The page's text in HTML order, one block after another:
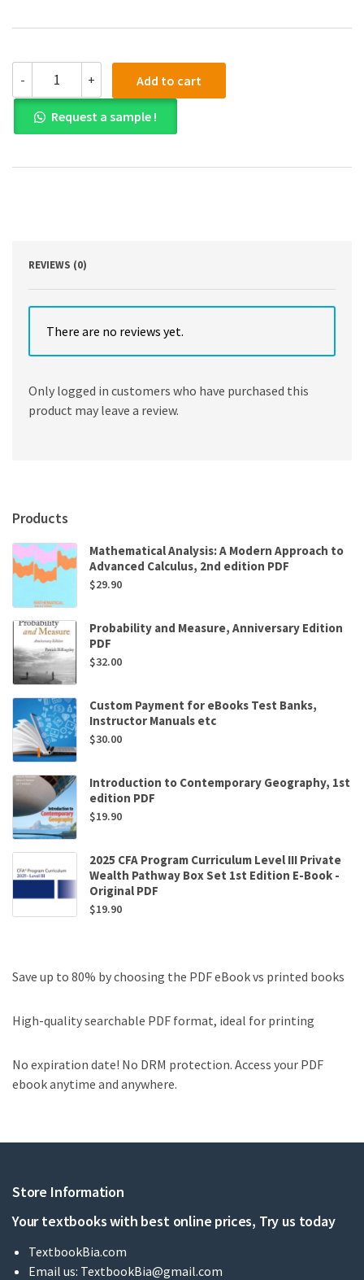
-
PDF)
Case
Studies
in
Communication:
Edition
+ Add to cart
Request a sample !
REVIEWS (0)
There are no reviews yet.
Only logged in customers who have purchased this
product may leave a review.
Products
Mathematical Analysis: A Modern Approach to
Advanced Calculus, 2nd edition PDF
$29.90
Probability and Measure, Anniversary Edition
PDF
$32.00
Custom Payment for eBooks Test Banks,
Instructor Manuals etc
$30.00
Introduction to Contemporary Geography, 1st
edition PDF
$19.90
2025 CFA Program Curriculum Level III Private
Wealth Pathway Box Set 1st Edition E-Book -
Original PDF
$19.90
Save up to 80% by choosing the PDF eBook vs printed books
High-quality searchable PDF format, ideal for printing
No expiration date! No DRM protection. Access your PDF
ebook anytime and anywhere.
Store Information
Your textbooks with best online prices, Try us today
TextbookBia.com
Email us: TextbookBia@gmail.com